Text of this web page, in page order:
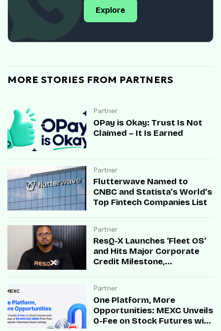
Explore
MORE STORIES FROM PARTNERS
Partner
OPay is Okay: Trust Is Not
Claimed – It Is Earned
Partner
Flutterwave Named to
CNBC and Statista’s World’s
Top Fintech Companies List
Partner
ResQ-X Launches ‘Fleet OS’
and Hits Major Corporate
Credit Milestone,
Partner
One Platform, More
Opportunities: MEXC Unveils
0-Fee on Stock Futures with